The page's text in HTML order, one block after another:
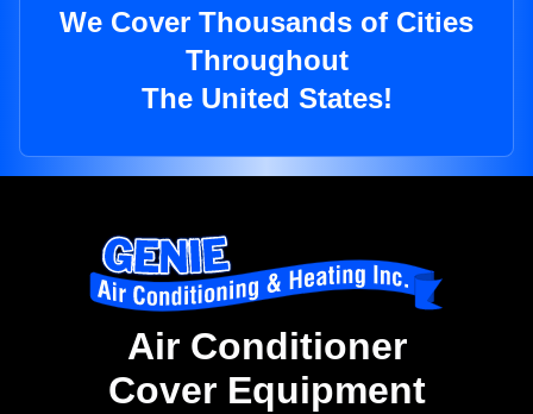
We Cover Thousands of Cities
Throughout
The United States!
Air Conditioner
Cover Equipment